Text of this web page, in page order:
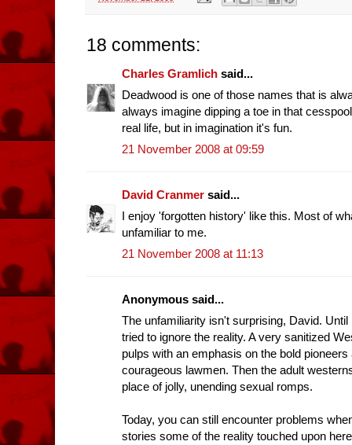
18 comments:
Charles Gramlich said...
Deadwood is one of those names that is
always imagine dipping a toe in that
real life, but in imagination it's fun.
21 November 2008 at 09:59
David Cranmer said...
I enjoy 'forgotten history' like this. Most of
unfamiliar to me.
21 November 2008 at 11:13
Anonymous said...
The unfamiliarity isn't surprising, David.
tried to ignore the reality. A very sanitized
pulps with an emphasis on the bold
courageous lawmen. Then the adult
place of jolly, unending sexual romps.
Today, you can still encounter problems
stories some of the reality touched upon